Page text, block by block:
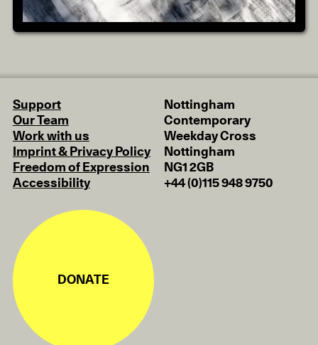
Support
Our Team
Work with us
Imprint & Privacy Policy
Freedom of Expression
Accessibility
Nottingham
Contemporary
Weekday Cross
Nottingham
NG1 2GB
+44 (0)115 948 9750
DONATE